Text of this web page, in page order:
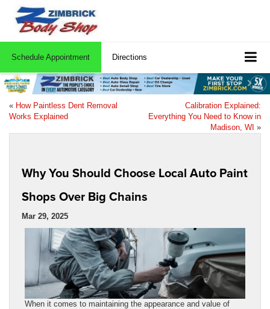
Schedule Appointment Directions
« How Paintless Dent Removal
Works Explained
Calibration Explained:
Everything You Need to Know in
Madison, WI »
Why You Should Choose Local Auto Paint
Shops Over Big Chains
Mar 29, 2025
When it comes to maintaining the appearance and value of